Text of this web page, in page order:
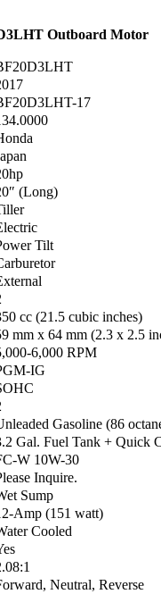
Outboard Motor
17
(Long)
Tilt
cc (21.5 cubic inches)
mm x 64 mm (2.3 x 2.5
6,000 RPM
IG
Gasoline (86
Gal. Fuel Tank + Quick
W 10W-30
Inquire.
Sump
Amp (151 watt)
Cooled
Neutral, Reverse